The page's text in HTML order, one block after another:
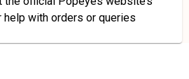
with orders or queries